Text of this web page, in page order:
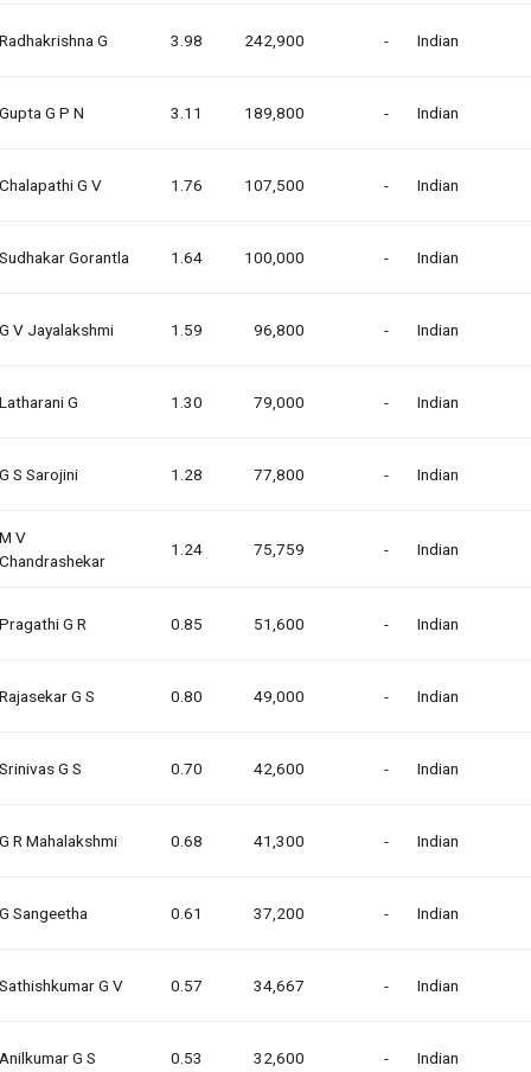
Radhakrishna G 3.98 242,900 - Indian
Gupta G P N 3.11 189,800 - Indian
Chalapathi G V 1.76 107,500 - Indian
Sudhakar Gorantla 1.64 100,000 - Indian
G V Jayalakshmi 1.59 96,800 - Indian
Latharani G 1.30 79,000 - Indian
G S Sarojini 1.28 77,800 - Indian
M V
Chandrashekar
1.24 75,759 - Indian
Pragathi G R 0.85 51,600 - Indian
Rajasekar G S 0.80 49,000 - Indian
Srinivas G S 0.70 42,600 - Indian
G R Mahalakshmi 0.68 41,300 - Indian
G Sangeetha 0.61 37,200 - Indian
Sathishkumar G V 0.57 34,667 - Indian
Anilkumar G S 0.53 32,600 - Indian